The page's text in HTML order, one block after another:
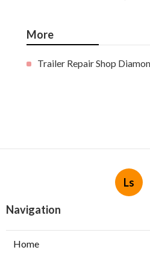
More
Trailer Repair Shop
Ls
Navigation
Home